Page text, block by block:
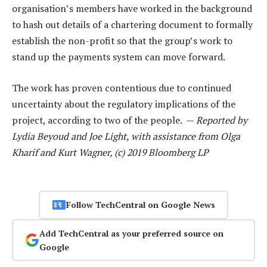
organisation’s members have worked in the background
to hash out details of a chartering document to formally
establish the non-profit so that the group’s work to
stand up the payments system can move forward.
The work has proven contentious due to continued
uncertainty about the regulatory implications of the
project, according to two of the people. —Reported by
Lydia Beyoud and Joe Light, with assistance from Olga
Kharif and Kurt Wagner, (c) 2019 Bloomberg LP
Follow TechCentral on Google News
Add TechCentral as your preferred source on
Google